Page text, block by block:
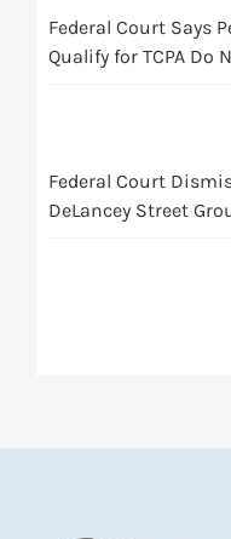
Federal Court Says
Qualify for TCPA Do
Federal Court
DeLancey Street